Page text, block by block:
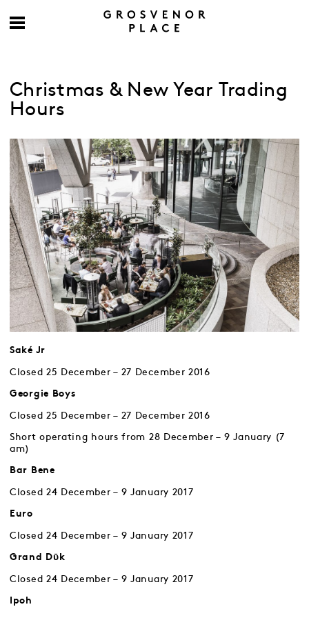
Christmas & New Year Trading
Hours
Saké Jr
Closed 25 December – 27 December 2016
Georgie Boys
Closed 25 December – 27 December 2016
Short operating hours from 28 December – 9 January (7
am)
Bar Bene
Closed 24 December – 9 January 2017
Euro
Closed 24 December – 9 January 2017
Grand Dῡk
Closed 24 December – 9 January 2017
Ipoh